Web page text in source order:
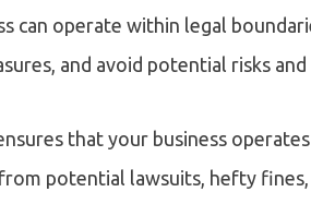
can operate within legal
and avoid potential risks
that your business
potential lawsuits, hefty